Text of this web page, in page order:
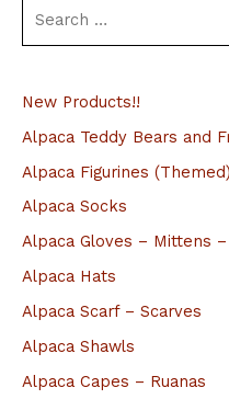
r
c
h
f
New Products!!
Alpaca Teddy Bears and
Alpaca Figurines (Themed)
Alpaca Socks
Alpaca Gloves – Mittens
Alpaca Hats
Alpaca Scarf – Scarves
Alpaca Shawls
Alpaca Capes – Ruanas